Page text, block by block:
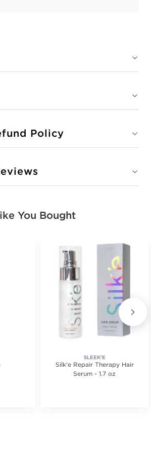
Policy
You Bought
SLEEK'E
Silk'e Repair Therapy Hair
Serum - 1.7 oz